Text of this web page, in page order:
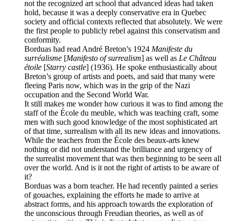
not the recognized art school that advanced ideas had taken
hold, because it was a deeply conservative era in Quebec
society and official contexts reflected that absolutely. We were
the first people to publicly rebel against this conservatism and
conformity.
Borduas had read André Breton’s 1924 Manifeste du
surréalisme [Manifesto of surrealism] as well as Le Château
étoile [Starry castle] (1936). He spoke enthusiastically about
Breton’s group of artists and poets, and said that many were
fleeing Paris now, which was in the grip of the Nazi
occupation and the Second World War.
It still makes me wonder how curious it was to find among the
staff of the École du meuble, which was teaching craft, some
men with such good knowledge of the most sophisticated art
of that time, surrealism with all its new ideas and innovations.
While the teachers from the École des beaux-arts knew
nothing or did not understand the brilliance and urgency of
the surrealist movement that was then beginning to be seen all
over the world. And is it not the right of artists to be aware of
it?
Borduas was a born teacher. He had recently painted a series
of gouaches, explaining the efforts he made to arrive at
abstract forms, and his approach towards the exploration of
the unconscious through Freudian theories, as well as of